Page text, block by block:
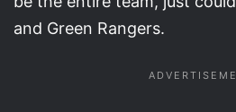
and Green Rangers.